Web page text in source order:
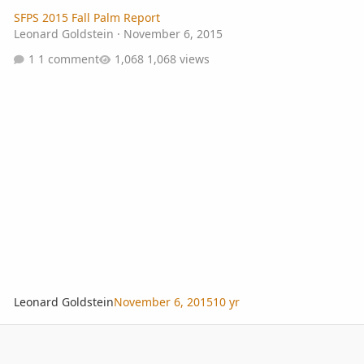
SFPS 2015 Fall Palm Report
Leonard Goldstein · November 6, 2015
1 comment
1,068 views
Leonard GoldsteinNovember 6, 201510 yr